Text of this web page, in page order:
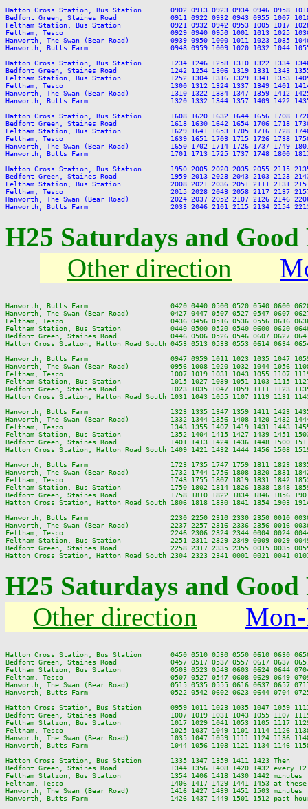
Hatton Cross Station, Bus Station       0902 0913 0923 0934 0946 0958 1010
Bedfont Green, Staines Road             0911 0922 0932 0943 0955 1007 1018
Feltham Station, Bus Station            0921 0932 0942 0953 1005 1017 1028
Feltham, Tesco                          0929 0940 0950 1001 1013 1025 1036
Hanworth, The Swan (Bear Road)          0939 0950 1000 1011 1023 1035
Hanworth, Butts Farm                    0948 0959 1009 1020 1032 1044 1055
Hatton Cross Station, Bus Station       1234 1246 1258 1310 1322 1334 1346
Bedfont Green, Staines Road             1242 1254 1306 1319 1331 1343 1355
Feltham Station, Bus Station            1252 1304 1316 1329 1341 1353 1405
Feltham, Tesco                          1300 1312 1324 1337 1349 1401 1414
Hanworth, The Swan (Bear Road)          1310 1322 1334 1347 1359 1412
Hanworth, Butts Farm                    1320 1332 1344 1357 1409 1422 1435
Hatton Cross Station, Bus Station       1608 1620 1632 1644 1656 1708 1720
Bedfont Green, Staines Road             1618 1630 1642 1654 1706 1718 1730
Feltham Station, Bus Station            1629 1641 1653 1705 1716 1728 1740
Feltham, Tesco                          1639 1651 1703 1715 1726 1738 1750
Hanworth, The Swan (Bear Road)          1650 1702 1714 1726 1737 1749
Hanworth, Butts Farm                    1701 1713 1725 1737 1748 1800 1811
Hatton Cross Station, Bus Station       1950 2005 2020 2035 2055 2115 2135
Bedfont Green, Staines Road             1959 2013 2028 2043 2103 2123 2143
Feltham Station, Bus Station            2008 2021 2036 2051 2111 2131 2151
Feltham, Tesco                          2015 2028 2043 2058 2117 2137 2157
Hanworth, The Swan (Bear Road)          2024 2037 2052 2107 2126 2146
H25 Saturdays and
Other direction
Hanworth, Butts Farm                    0420 0440 0500 0520 0540 0600 0620
Hanworth, The Swan (Bear Road)          0427 0447 0507 0527 0547 0607
Feltham, Tesco                          0436 0456 0516 0536 0556 0616 0636
Feltham Station, Bus Station            0440 0500 0520 0540 0600 0620 0640
Bedfont Green, Staines Road             0446 0506 0526 0546 0607 0627 0647
Hatton Cross Station, Hatton Road South 0453 0513 0533 0553 0614 0634
Hanworth, Butts Farm                    0947 0959 1011 1023 1035 1047 1059
Hanworth, The Swan (Bear Road)          0956 1008 1020 1032 1044 1056
Feltham, Tesco                          1007 1019 1031 1043 1055 1107 1119
Feltham Station, Bus Station            1015 1027 1039 1051 1103 1115 1127
Bedfont Green, Staines Road             1023 1035 1047 1059 1111 1123 1135
Hatton Cross Station, Hatton Road South 1031 1043 1055 1107 1119 1131
Hanworth, Butts Farm                    1323 1335 1347 1359 1411 1423
Hanworth, The Swan (Bear Road)          1332 1344 1356 1408 1420 1432
Feltham, Tesco                          1343 1355 1407 1419 1431 1443
Feltham Station, Bus Station            1352 1404 1415 1427 1439 1451
Bedfont Green, Staines Road             1401 1413 1424 1436 1448 1500
Hatton Cross Station, Hatton Road South 1409 1421 1432 1444 1456 1508
Hanworth, Butts Farm                    1723 1735 1747 1759 1811 1823 1835
Hanworth, The Swan (Bear Road)          1732 1744 1756 1808 1820 1831
Feltham, Tesco                          1743 1755 1807 1819 1831 1842 1853
Feltham Station, Bus Station            1750 1802 1814 1826 1838 1848 1859
Bedfont Green, Staines Road             1758 1810 1822 1834 1846 1856 1907
Hatton Cross Station, Hatton Road South 1806 1818 1830 1841 1854 1903
Hanworth, Butts Farm                    2230 2250 2310 2330 2350 0010
Hanworth, The Swan (Bear Road)          2237 2257 2316 2336 2356 0016
Feltham, Tesco                          2246 2306 2324 2344 0004 0024
Feltham Station, Bus Station            2251 2311 2329 2349 0009 0029
Bedfont Green, Staines Road             2258 2317 2335 2355 0015 0035
H25 Saturdays and
Other direction
Hatton Cross Station, Bus Station       0450 0510 0530 0550 0610 0630 0650
Bedfont Green, Staines Road             0457 0517 0537 0557 0617 0637 0657
Feltham Station, Bus Station            0503 0523 0543 0603 0624 0644 0704
Feltham, Tesco                          0507 0527 0547 0608 0629 0649 0709
Hanworth, The Swan (Bear Road)          0515 0535 0555 0616 0637 0657
Hanworth, Butts Farm                    0522 0542 0602 0623 0644 0704 0725
Hatton Cross Station, Bus Station       0959 1011 1023 1035 1047 1059 1111
Bedfont Green, Staines Road             1007 1019 1031 1043 1055 1107 1119
Feltham Station, Bus Station            1017 1029 1041 1053 1105 1117 1129
Feltham, Tesco                          1025 1037 1049 1101 1114 1126 1138
Hanworth, The Swan (Bear Road)          1035 1047 1059 1111 1124 1136
Hanworth, Butts Farm                    1044 1056 1108 1121 1134 1146 1158
Hatton Cross Station, Bus Station       1335 1347 1359 1411 1423 Then
Bedfont Green, Staines Road             1344 1356 1408 1420 1432 every
Feltham Station, Bus Station            1354 1406 1418 1430 1442
Feltham, Tesco                          1406 1417 1429 1441 1453 at these
Hanworth, The Swan (Bear Road)          1416 1427 1439 1451 1503
Hanworth, Butts Farm                    1426 1437 1449 1501 1512 past